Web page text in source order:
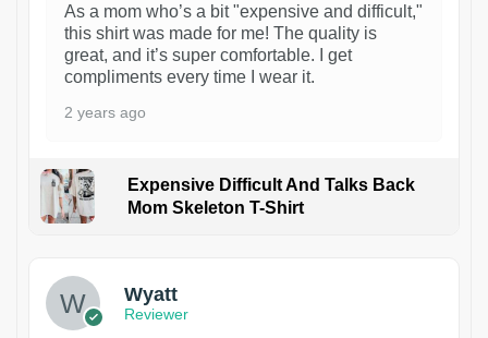
As a mom who’s a bit "expensive and difficult,"
this shirt was made for me! The quality is
great, and it’s super comfortable. I get
compliments every time I wear it.
2 years ago
Expensive Difficult And Talks Back
Mom Skeleton T-Shirt
Wyatt
Reviewer